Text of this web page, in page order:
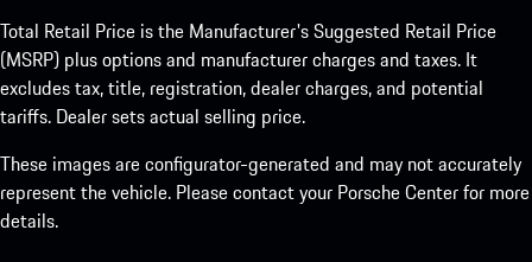
Total Retail Price is the Manufacturer's Suggested Retail Price
(MSRP) plus options and manufacturer charges and taxes. It
excludes tax, title, registration, dealer charges, and potential
tariffs. Dealer sets actual selling price.
These images are configurator-generated and may not accurately
represent the vehicle. Please contact your Porsche Center for more
details.